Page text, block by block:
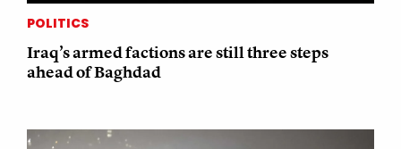
POLITICS
Iraq’s armed factions are still three steps
ahead of Baghdad